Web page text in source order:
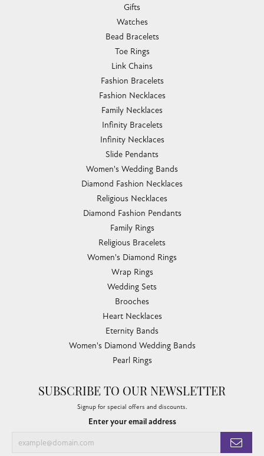
Gifts
Watches
Bead Bracelets
Toe Rings
Link Chains
Fashion Bracelets
Fashion Necklaces
Family Necklaces
Infinity Bracelets
Infinity Necklaces
Slide Pendants
Women's Wedding Bands
Diamond Fashion Necklaces
Religious Necklaces
Diamond Fashion Pendants
Family Rings
Religious Bracelets
Women's Diamond Rings
Wrap Rings
Wedding Sets
Brooches
Heart Necklaces
Eternity Bands
Women's Diamond Wedding Bands
Pearl Rings
SUBSCRIBE TO OUR NEWSLETTER
Signup for special offers and discounts.
Enter your email address